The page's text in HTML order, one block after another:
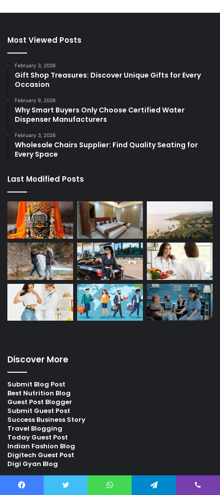
Most Viewed Posts
February 3, 2026
Gift Shop Treasures: Discover Unique Gifts for Every
Occasion
February 9, 2026
Why Smart Buyers Only Choose Certified Water
Dispenser Manufacturers
February 3, 2026
Wholesale Chairs Supplier: Find Quality Seating for
Every Space
Last Modified Posts
Discover More
Submit Blog Post
Best Nutrition Blog
Guest Post Blogger
Submit Guest Post
Success Business Story
Travel Blogging
Today Guest Post
Indian Fashion Blog
Digitech Guest Post
Digi Gyan Blog
Find us on Facebook